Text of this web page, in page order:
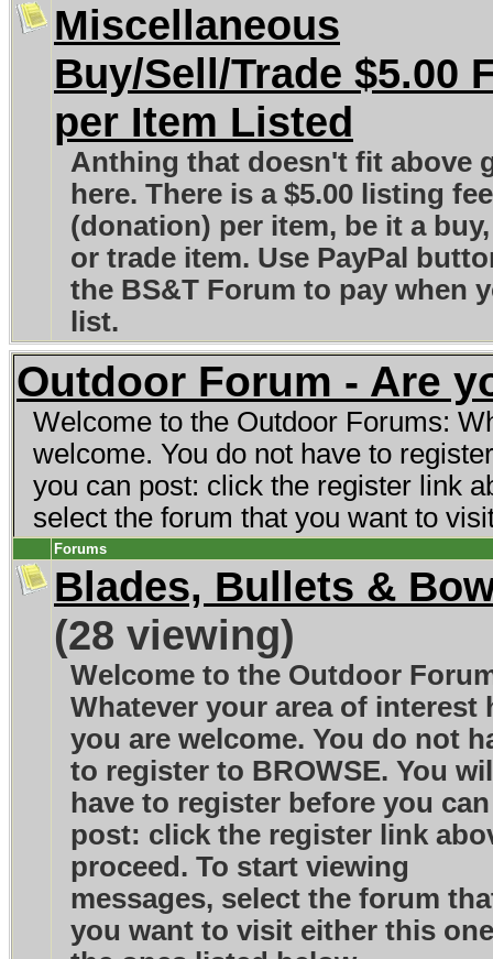
Miscellaneous
Buy/Sell/Trade $5.00
per Item Listed
Anthing that doesn't fit above
here. There is a $5.00 listing fee
(donation) per item, be it a
or trade item. Use PayPal
the BS&T Forum to pay when
list.
Outdoor Forum - Are
Welcome to the Outdoor Forums:
welcome. You do not have to
you can post: click the register link
select the forum that you want to
Forums
Blades, Bullets &
(28 viewing)
Welcome to the Outdoor
Whatever your area of interest
you are welcome. You do not
to register to BROWSE. You
have to register before you can
post: click the register link
proceed. To start viewing
messages, select the forum
you want to visit either this